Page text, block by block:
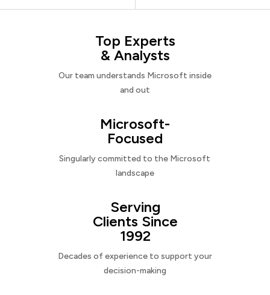
Top Experts
& Analysts
Our team understands Microsoft inside
and out
Microsoft-
Focused
Singularly committed to the Microsoft
landscape
Serving
Clients Since
1992
Decades of experience to support your
decision-making